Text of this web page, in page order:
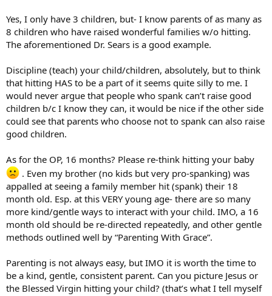
Yes, I only have 3 children, but- I know parents of as many as
8 children who have raised wonderful families w/o hitting.
The aforementioned Dr. Sears is a good example.
Discipline (teach) your child/children, absolutely, but to think
that hitting HAS to be a part of it seems quite silly to me. I
would never argue that people who spank can’t raise good
children b/c I know they can, it would be nice if the other side
could see that parents who choose not to spank can also raise
good children.
As for the OP, 16 months? Please re-think hitting your baby
. Even my brother (no kids but very pro-spanking) was
appalled at seeing a family member hit (spank) their 18
month old. Esp. at this VERY young age- there are so many
more kind/gentle ways to interact with your child. IMO, a 16
month old should be re-directed repeatedly, and other gentle
methods outlined well by “Parenting With Grace”.
Parenting is not always easy, but IMO it is worth the time to
be a kind, gentle, consistent parent. Can you picture Jesus or
the Blessed Virgin hitting your child? (that’s what I tell myself